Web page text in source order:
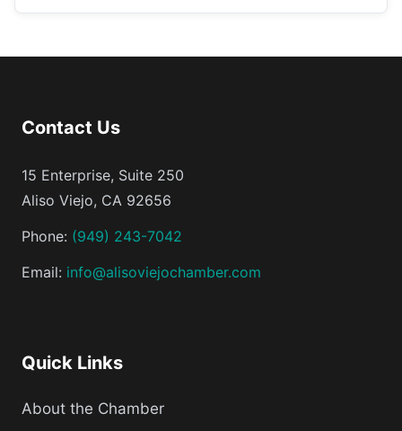
Contact Us
15 Enterprise, Suite 250
Aliso Viejo, CA 92656
Phone: (949) 243-7042
Email: info@alisoviejochamber.com
Quick Links
About the Chamber